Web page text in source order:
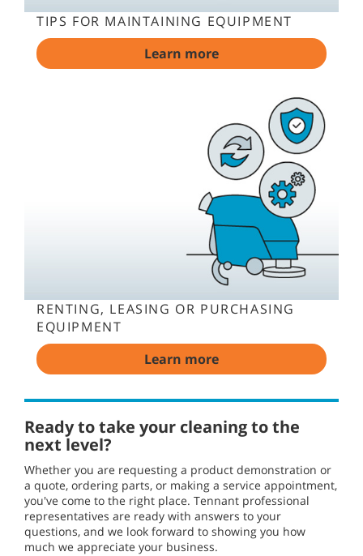
TIPS FOR MAINTAINING EQUIPMENT
Learn more
RENTING, LEASING OR PURCHASING
EQUIPMENT
Learn more
Ready to take your cleaning to the
next level?
Whether you are requesting a product demonstration or
a quote, ordering parts, or making a service appointment,
you've come to the right place. Tennant professional
representatives are ready with answers to your
questions, and we look forward to showing you how
much we appreciate your business.